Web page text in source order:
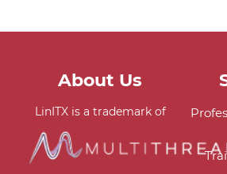
About Us
LinITX is a trademark of